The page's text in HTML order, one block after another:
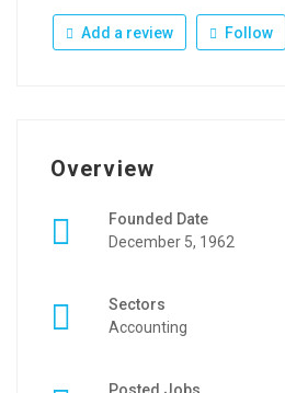
Add a review Follow
Overview
Founded Date
December 5, 1962
Sectors
Accounting